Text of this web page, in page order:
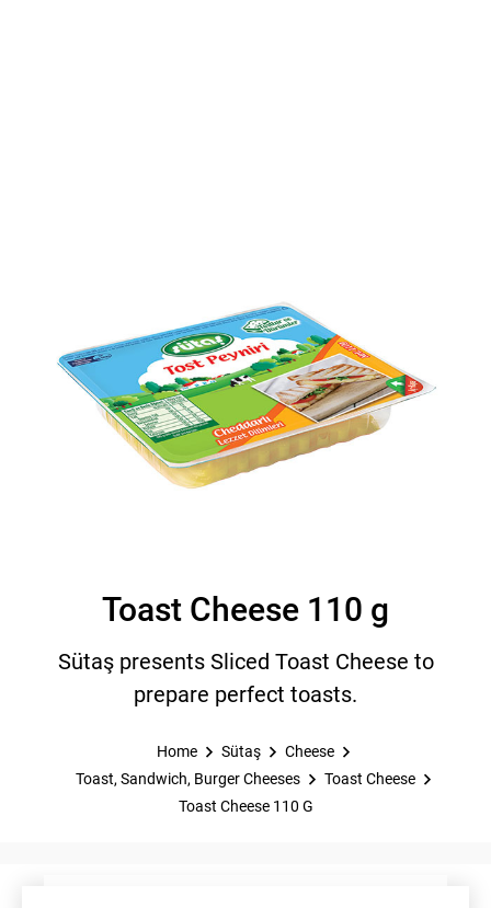
Toast Cheese 110 g
Sütaş presents Sliced Toast Cheese to
prepare perfect toasts.
Home Sütaş
Cheese
Toast, Sandwich, Burger Cheeses
Toast Cheese
Toast Cheese 110 G